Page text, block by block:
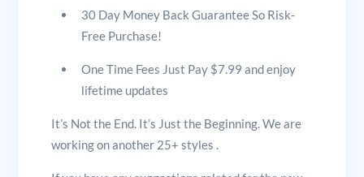
30 Day Money Back Guarantee So Risk-
Free Purchase!
One Time Fees Just Pay $7.99 and enjoy
lifetime updates
It’s Not the End. It’s Just the Beginning. We are
working on another 25+ styles .